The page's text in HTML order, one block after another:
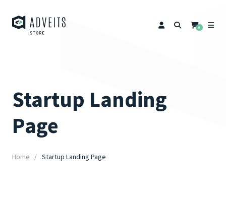
0
Startup Landing
Page
Home Startup Landing Page